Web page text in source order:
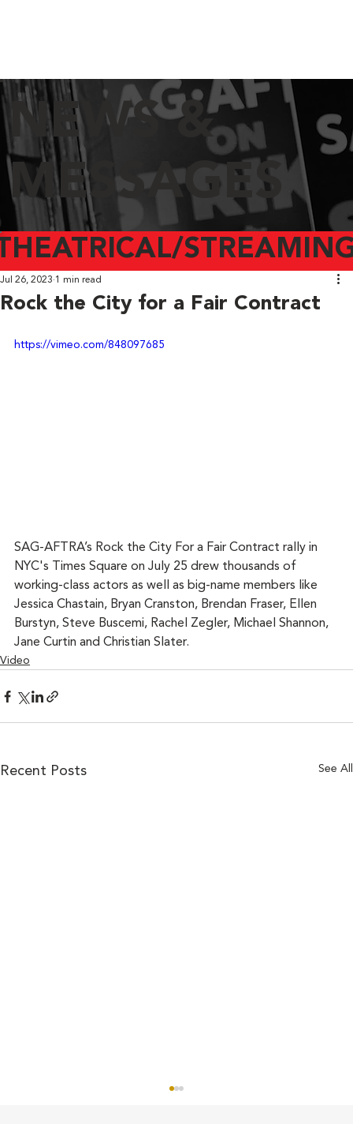
NEWS &
MESSAGES
Rock the City for a Fair Contract
Jul 26, 2023 1 min read
https://vimeo.com/848097685
SAG-AFTRA’s Rock the City For a Fair Contract rally in
NYC's Times Square on July 25 drew thousands of
working-class actors as well as big-name members like
Jessica Chastain, Bryan Cranston, Brendan Fraser, Ellen
Burstyn, Steve Buscemi, Rachel Zegler, Michael Shannon,
Jane Curtin and Christian Slater.
Video
Recent Posts See All